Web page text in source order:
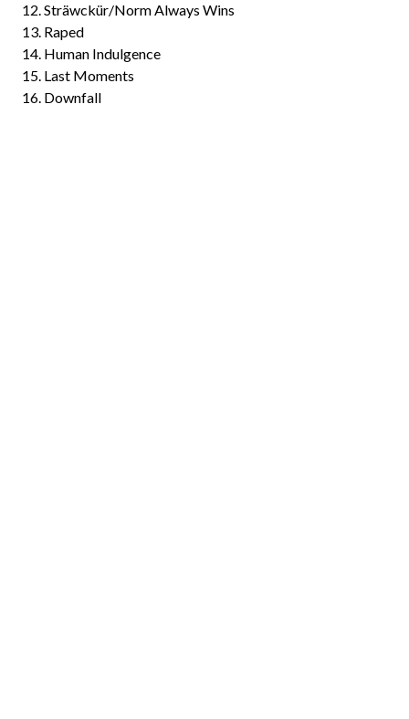
12. Sträwckür/Norm Always Wins
13. Raped
14. Human Indulgence
15. Last Moments
16. Downfall